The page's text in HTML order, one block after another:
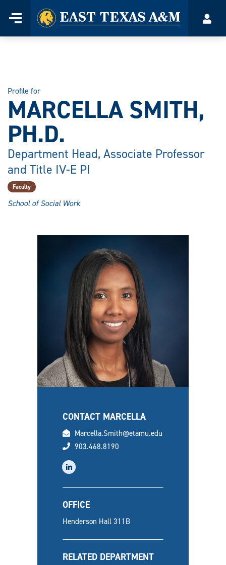
Menu
Home
Profile for
MARCELLA SMITH,
PH.D.
Department Head, Associate Professor
and Title IV-E PI
Faculty
School of Social Work
CONTACT MARCELLA
email
Marcella.Smith@etamu.edu
phone
903.468.8190
OFFICE
Henderson Hall 311B
RELATED DEPARTMENT